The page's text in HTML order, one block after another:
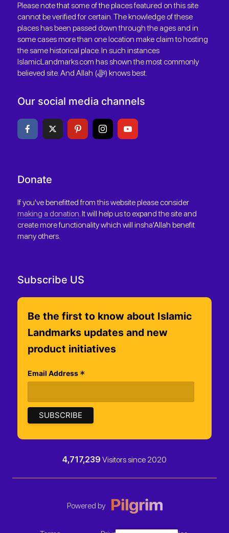
Please note that some of the places featured on this site
cannot be verified for certain. The knowledge of these
places has been passed down through the ages and in
some cases more than one location make claim to hosting
the same historical place. In such instances
IslamicLandmarks.com has shown the most commonly
believed site. And Allah (ﷻ) knows best.
Our social media channels
Donate
If you've benefitted from this website please consider
making a donation. It will help us to expand the site and
create more functionality which will insha'Allah benefit
many others.
Subscribe US
Be the first to know about Islamic
Landmarks updates and new
product initiatives
Email Address *
4,717,239 Visitors since 2020
Powered by